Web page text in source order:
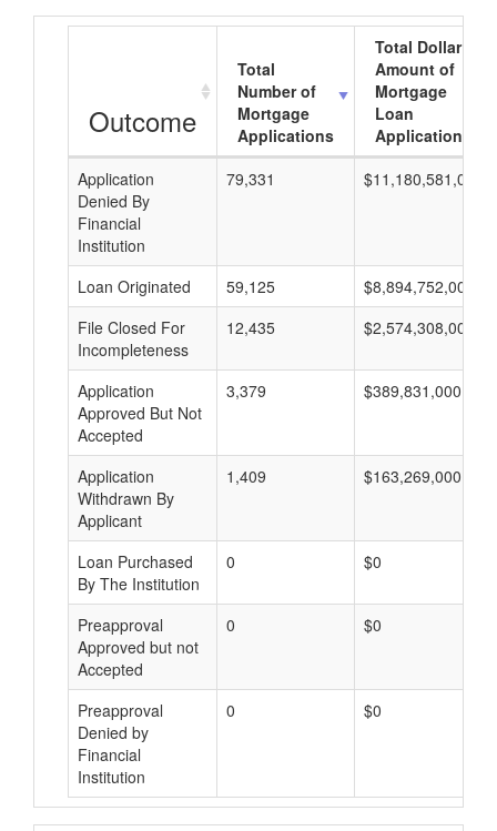
Outcome
Total
Number of
Mortgage
Applications
Total Dollar
Amount of
Mortgage
Loan
Applications
Application
Denied By
Financial
Institution
79,331 $11,180,581,000
Loan Originated 59,125
$8,894,752,000
File Closed For
Incompleteness
12,435 $2,574,308,000
Application
Approved But Not
Accepted
3,379 $389,831,000
Application
Withdrawn By
Applicant
1,409 $163,269,000
Loan Purchased
By The Institution
0 $0
Preapproval
Approved but not
Accepted
0 $0
Preapproval
Denied by
Financial
Institution
0 $0